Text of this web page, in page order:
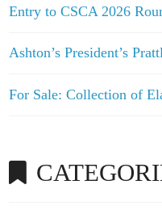
Entry to CSCA 2026
Ashton’s President’s
For Sale: Collection of